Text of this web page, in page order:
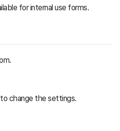
for internal use forms.
change the settings.